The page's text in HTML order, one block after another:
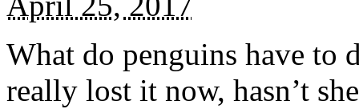
What do penguins have to
really lost it now, hasn’t